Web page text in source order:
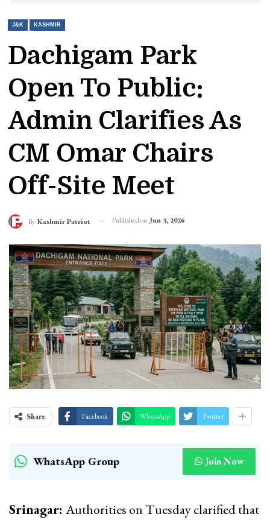
J&K KASHMIR
Dachigam Park
Open To Public:
Admin Clarifies As
CM Omar Chairs
Off-Site Meet
By Kashmir Patriot Published on Jun 3, 2026
Share Facebook WhatsApp Twitter
WhatsApp Group Join Now
Srinagar: Authorities on Tuesday clarified that